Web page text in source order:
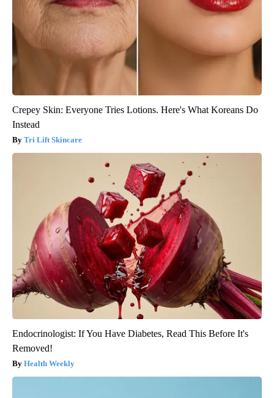
Crepey Skin: Everyone Tries Lotions. Here's What Koreans Do
Instead
Tri Lift Skincare
Endocrinologist: If You Have Diabetes, Read This Before It's
Removed!
Health Weekly